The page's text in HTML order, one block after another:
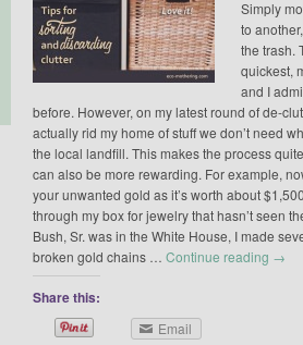
Simply
to
the trash.
quickest,
and I
before. However, on my latest round of de-
actually rid my home of stuff we don’t need
the local landfill. This makes the process
can also be more rewarding. For example,
your unwanted gold as it’s worth about
through my box for jewelry that hasn’t seen
Bush, Sr. was in the White House, I made
broken gold chains … Continue reading →
Share this:
Email